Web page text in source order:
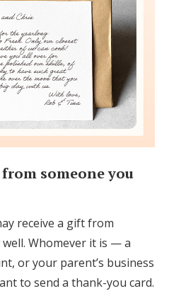
someone you
receive a gift from
Whomever it is — a
or your parent’s business
to send a thank-you card.